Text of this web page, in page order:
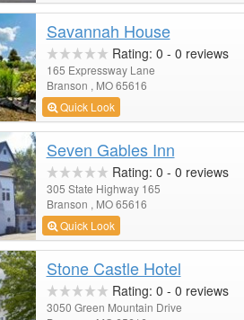
Savannah House
Rating: 0 - 0 reviews
165 Expressway Lane
Branson , MO 65616
Quick Look
Seven Gables Inn
Rating: 0 - 0 reviews
305 State Highway 165
Branson , MO 65616
Quick Look
Stone Castle Hotel
Rating: 0 - 0 reviews
3050 Green Mountain Drive